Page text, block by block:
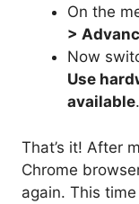
On the
>
Now
Use
available.
That’s it! After
Chrome
again. This